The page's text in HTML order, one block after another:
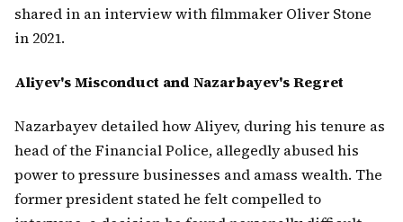
shared in an interview with filmmaker Oliver Stone
in 2021.
Aliyev's Misconduct and Nazarbayev's Regret
Nazarbayev detailed how Aliyev, during his tenure as
head of the Financial Police, allegedly abused his
power to pressure businesses and amass wealth. The
former president stated he felt compelled to